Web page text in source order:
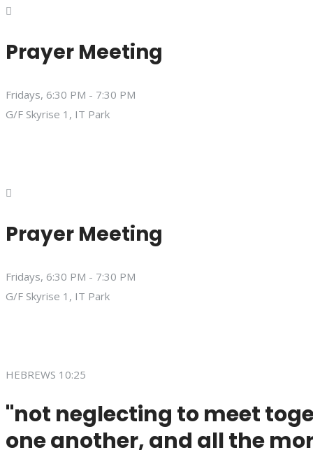
Prayer Meeting
Fridays, 6:30 PM - 7:30 PM
G/F Skyrise 1, IT Park
Prayer Meeting
Fridays, 6:30 PM - 7:30 PM
G/F Skyrise 1, IT Park
HEBREWS 10:25
"not neglecting to meet
one another, and all the